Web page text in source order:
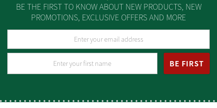
BE THE FIRST TO KNOW ABOUT NEW PRODUCTS, NEW
PROMOTIONS, EXCLUSIVE OFFERS AND MORE
BE FIRST